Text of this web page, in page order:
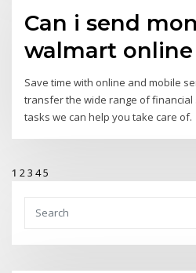
Can i send
walmart online
Save time with online and mobile
transfer the wide range of
tasks we can help you take care of.
1 23 45